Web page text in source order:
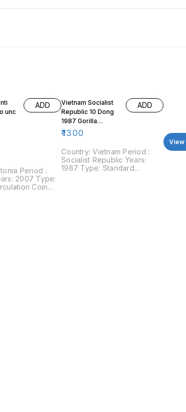
unc
ADD
Period :
2007 Type:
Coin
Vietnam Socialist
Republic 10 Dong
1987 Gorilla
Organgutan
₹1300
ADD
Country: Vietnam Period :
Socialist Republic Years:
1987 Type: Standard
View